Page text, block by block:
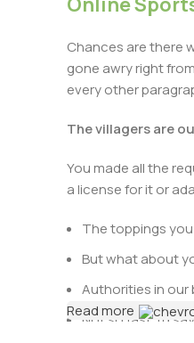
Chances are there
gone awry right
every other
The villagers are
You made all the
a license for it or
The toppings
But what about
Authorities in our
Not so fast, I’d
Read more